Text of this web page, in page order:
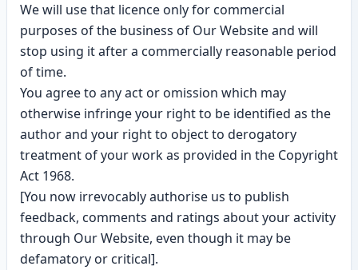
We will use that licence only for commercial
purposes of the business of Our Website and will
stop using it after a commercially reasonable period
of time.
You agree to any act or omission which may
otherwise infringe your right to be identified as the
author and your right to object to derogatory
treatment of your work as provided in the Copyright
Act 1968.
[You now irrevocably authorise us to publish
feedback, comments and ratings about your activity
through Our Website, even though it may be
defamatory or critical].